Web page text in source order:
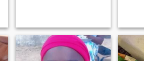
for some couple of years now.
ohh! that